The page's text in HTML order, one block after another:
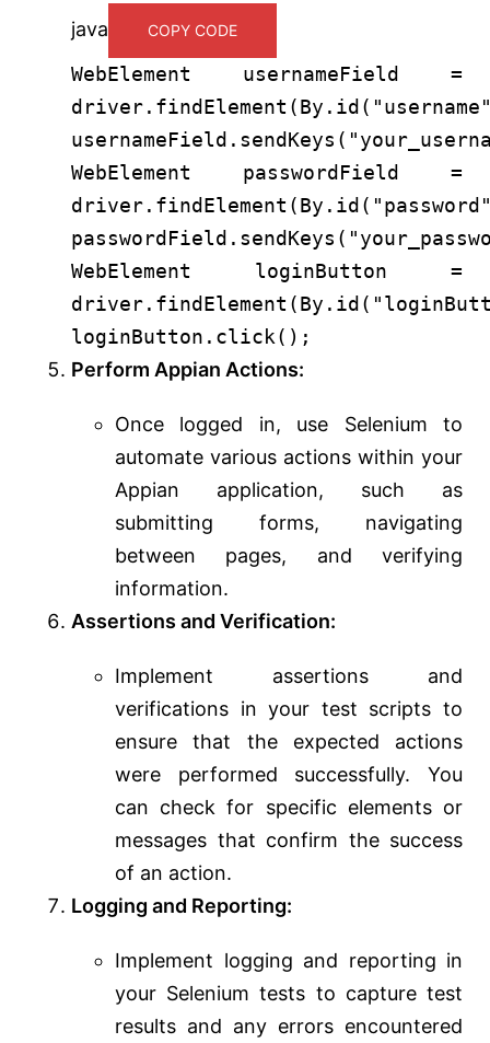
java COPY CODE
WebElement usernameField
=
driver.findElement(By.id(
usernameField.sendKeys(
WebElement
passwordField
=
driver.findElement(By.id(
passwordField.sendKeys(
WebElement
loginButton
=
driver.findElement(By.id(
loginButton.click();
Perform Appian Actions:
Once logged in, use Selenium to
automate various actions within your
Appian application, such as
submitting forms, navigating
between pages, and verifying
information.
Assertions and Verification:
Implement assertions and
verifications in your test scripts to
ensure that the expected actions
were performed successfully. You
can check for specific elements or
messages that confirm the success
of an action.
Logging and Reporting:
Implement logging and reporting in
your Selenium tests to capture test
results and any errors encountered